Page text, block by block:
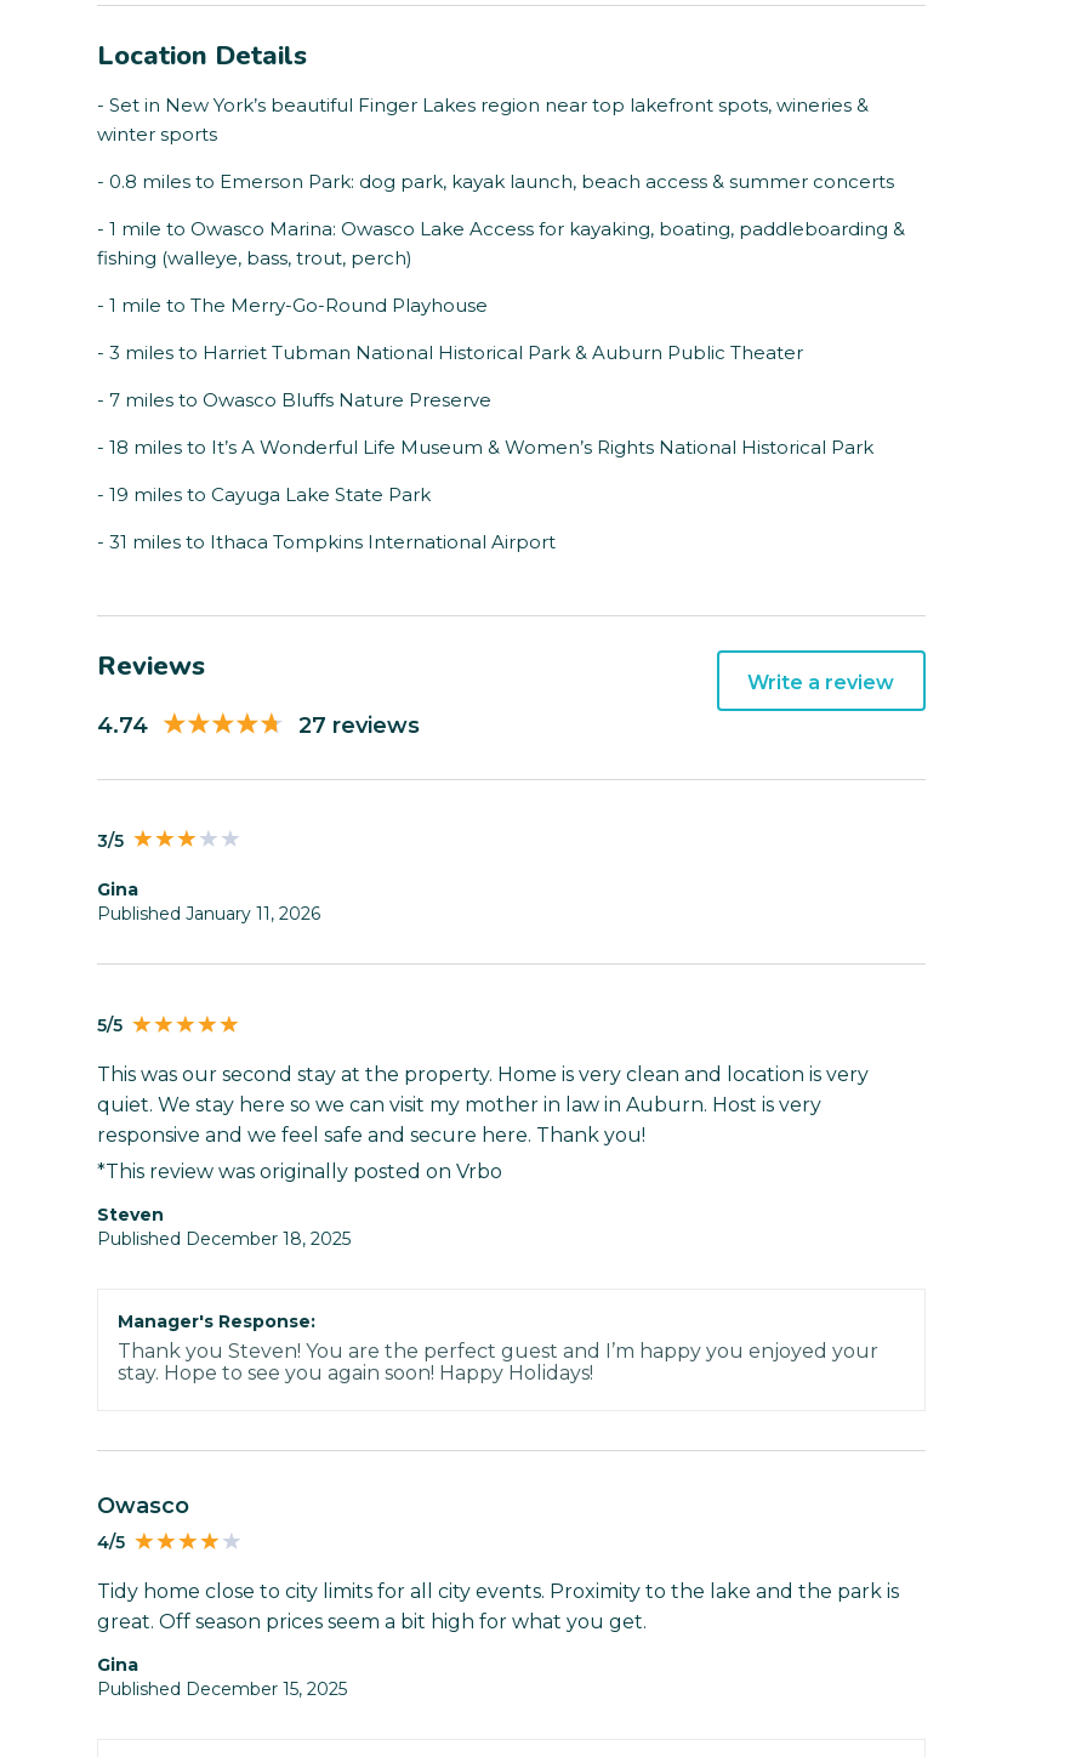
Location Details
- Set in New York’s beautiful Finger Lakes region near top lakefront spots, wineries &
winter sports
- 0.8 miles to Emerson Park: dog park, kayak launch, beach access & summer concerts
- 1 mile to Owasco Marina: Owasco Lake Access for kayaking, boating, paddleboarding &
fishing (walleye, bass, trout, perch)
- 1 mile to The Merry-Go-Round Playhouse
- 3 miles to Harriet Tubman National Historical Park & Auburn Public Theater
- 7 miles to Owasco Bluffs Nature Preserve
- 18 miles to It’s A Wonderful Life Museum & Women’s Rights National Historical Park
- 19 miles to Cayuga Lake State Park
- 31 miles to Ithaca Tompkins International Airport
Reviews
4.74 27 reviews
Write a review
3/5
gina
Published January 11, 2026
5/5
This was our second stay at the property. Home is very clean and location is very
quiet. We stay here so we can visit my mother in law in Auburn. Host is very
responsive and we feel safe and secure here. Thank you!
*This review was originally posted on Vrbo
Steven
Published December 18, 2025
Manager's Response:
Thank you Steven! You are the perfect guest and I’m happy you enjoyed your
stay. Hope to see you again soon! Happy Holidays!
Owasco
4/5
Tidy home close to city limits for all city events. Proximity to the lake and the park is
great. Off season prices seem a bit high for what you get.
gina
Published December 15, 2025